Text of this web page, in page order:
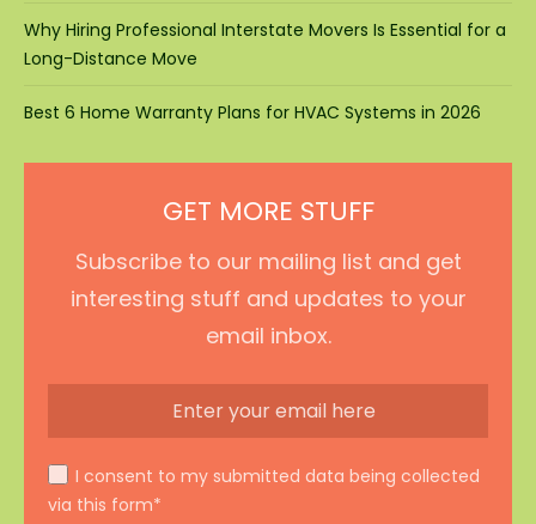
Why Hiring Professional Interstate Movers Is Essential for a
Long-Distance Move
Best 6 Home Warranty Plans for HVAC Systems in 2026
GET MORE STUFF
Subscribe to our mailing list and get
interesting stuff and updates to your
email inbox.
I consent to my submitted data being collected
via this form*